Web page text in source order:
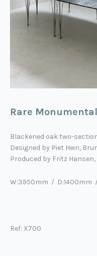
Rare
Blackened oak two-
Designed by Piet Hein,
Produced by Fritz Hansen,
W:3950mm / D:1400mm
Ref: X700